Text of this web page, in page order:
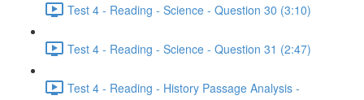
Test 4 - Reading - Science - Question 30 (3:10)
Test 4 - Reading - Science - Question 31 (2:47)
Test 4 - Reading - History Passage Analysis -